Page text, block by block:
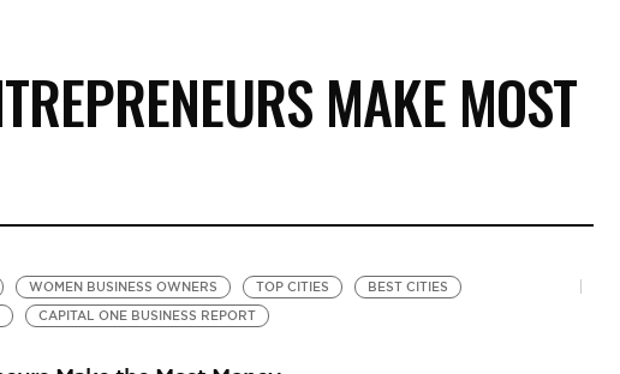
MAKE MOST
WOMEN BUSINESS OWNERS TOP CITIES
BEST CITIES
CAPITAL ONE BUSINESS REPORT